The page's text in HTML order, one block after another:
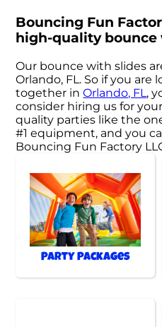
Bouncing Fun
high-quality bounce
Our bounce with slides
Orlando, FL. So if you
together inOrlando, FL,
consider hiring us for
quality parties like the
#1 equipment, and you
Bouncing Fun Factory
Party Packages